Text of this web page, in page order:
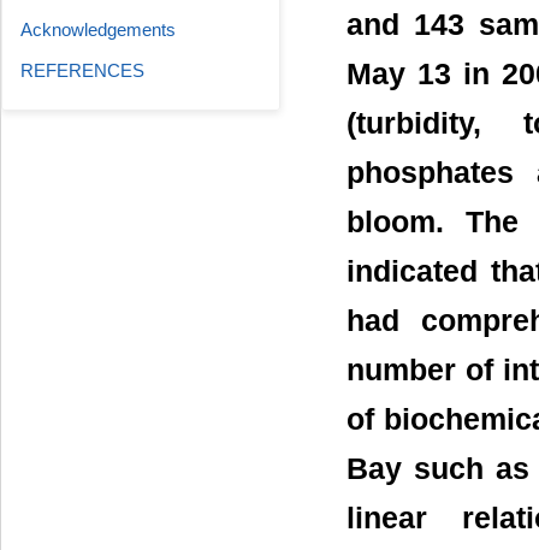
and 143
May 13 in
(turbidity,
bloom.
indicated
had
number of
of
Bay such as
linear
Acknowledgements
REFERENCES